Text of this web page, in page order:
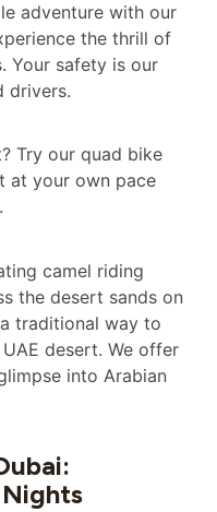
adventure with our
the thrill of
Your safety is our
drivers.
Try our quad bike
at your own pace
camel riding
the desert sands on
traditional way to
desert. We offer
into Arabian